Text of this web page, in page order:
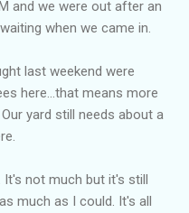
and we were out after an
when we came in.
last weekend were
here...that means more
yard still needs about a
It's not much but it's still
much as I could. It's all